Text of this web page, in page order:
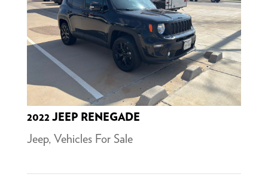
2022 JEEP RENEGADE
Jeep, Vehicles For Sale